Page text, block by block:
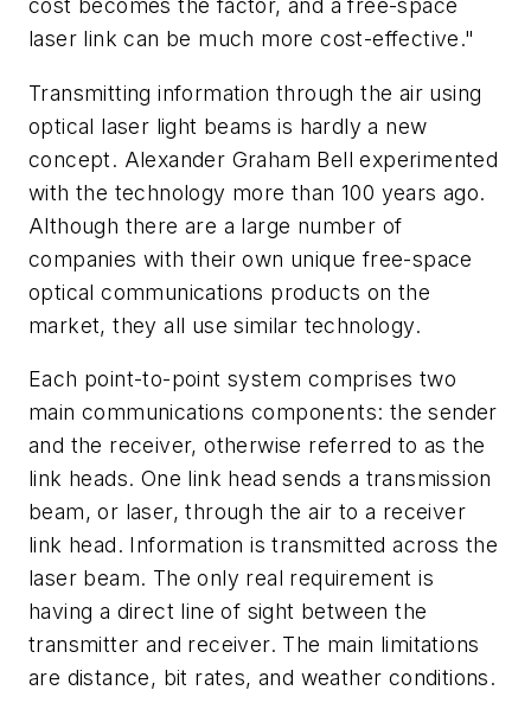
cost becomes the factor, and a free-space
laser link can be much more cost-effective."
Transmitting information through the air using
optical laser light beams is hardly a new
concept. Alexander Graham Bell experimented
with the technology more than 100 years ago.
Although there are a large number of
companies with their own unique free-space
optical communications products on the
market, they all use similar technology.
Each point-to-point system comprises two
main communications components: the sender
and the receiver, otherwise referred to as the
link heads. One link head sends a transmission
beam, or laser, through the air to a receiver
link head. Information is transmitted across the
laser beam. The only real requirement is
having a direct line of sight between the
transmitter and receiver. The main limitations
are distance, bit rates, and weather conditions.